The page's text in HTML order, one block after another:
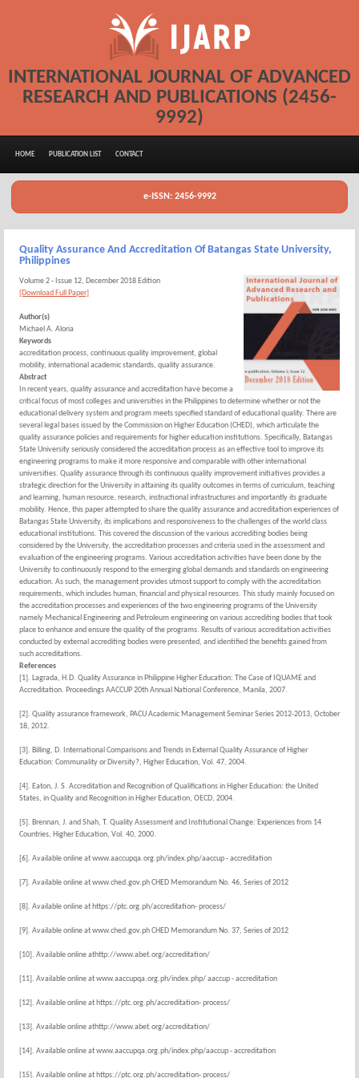
INTERNATIONAL JOURNAL OF ADVANCED
RESEARCH AND PUBLICATIONS (2456-
9992)
HOME PUBLICATION LIST CONTACT
e-ISSN: 2456-9992
Quality Assurance And Accreditation Of Batangas State University,
Philippines
Volume 2 - Issue 12, December 2018 Edition
[Download Full Paper]
Author(s)
Michael A. Aloria
Keywords
accreditation process, continuous quality improvement, global
mobility, international academic standards, quality assurance.
Abstract
In recent years, quality assurance and accreditation have become a
critical focus of most colleges and universities in the Philippines to determine whether or not the
educational delivery system and program meets specified standard of educational quality. There are
several legal bases issued by the Commission on Higher Education (CHED), which articulate the
quality assurance policies and requirements for higher education institutions. Specifically, Batangas
State University seriously considered the accreditation process as an effective tool to improve its
engineering programs to make it more responsive and comparable with other international
universities. Quality assurance through its continuous quality improvement initiatives provides a
strategic direction for the University in attaining its quality outcomes in terms of curriculum, teaching
and learning, human resource, research, instructional infrastructures and importantly its graduate
mobility. Hence, this paper attempted to share the quality assurance and accreditation experiences of
Batangas State University, its implications and responsiveness to the challenges of the world class
educational institutions. This covered the discussion of the various accrediting bodies being
considered by the University, the accreditation processes and criteria used in the assessment and
evaluation of the engineering programs. Various accreditation activities have been done by the
University to continuously respond to the emerging global demands and standards on engineering
education. As such, the management provides utmost support to comply with the accreditation
requirements, which includes human, financial and physical resources. This study mainly focused on
the accreditation processes and experiences of the two engineering programs of the University
namely Mechanical Engineering and Petroleum engineering on various accrediting bodies that took
place to enhance and ensure the quality of the programs. Results of various accreditation activities
conducted by external accrediting bodies were presented, and identified the benefits gained from
such accreditations.
References
[1]. Lagrada, H.D. Quality Assurance in Philippine Higher Education: The Case of IQUAME and
Accreditation. Proceedings AACCUP 20th Annual National Conference, Manila, 2007.
[2]. Quality assurance framework, PACU Academic Management Seminar Series 2012-2013, October
18, 2012.
[3]. Billing, D. International Comparisons and Trends in External Quality Assurance of Higher
Education: Communality or Diversity?, Higher Education, Vol. 47, 2004.
[4]. Eaton, J. S. Accreditation and Recognition of Qualifications in Higher Education: the United
States, in Quality and Recognition in Higher Education, OECD, 2004.
[5]. Brennan, J. and Shah, T. Quality Assessment and Institutional Change: Experiences from 14
Countries, Higher Education, Vol. 40, 2000.
[6]. Available online at www.aaccupqa.org.ph/index.php/aaccup - accreditation
[7]. Available online at www.ched.gov.ph CHED Memorandum No. 46, Series of 2012
[8]. Available online at https://ptc.org.ph/accreditation- process/
[9]. Available online at www.ched.gov.ph CHED Memorandum No. 37, Series of 2012
[10]. Available online athttp://www.abet.org/accreditation/
[11]. Available online at www.aaccupqa.org.ph/index.php/ aaccup - accreditation
[12]. Available online at https://ptc.org.ph/accreditation- process/
[13]. Available online athttp://www.abet.org/accreditation/
[14]. Available online at www.aaccupqa.org.ph/index.php/aaccup - accreditation
[15]. Available online at https://ptc.org.ph/accreditation- process/